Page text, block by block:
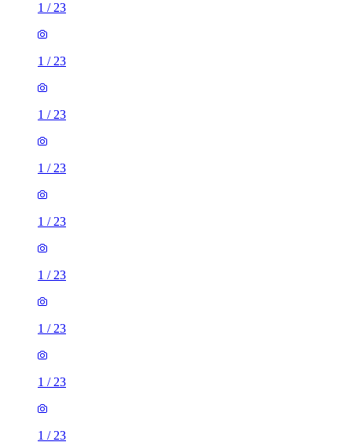
1 / 23
1 / 23
1 / 23
1 / 23
1 / 23
1 / 23
1 / 23
1 / 23
1 / 23